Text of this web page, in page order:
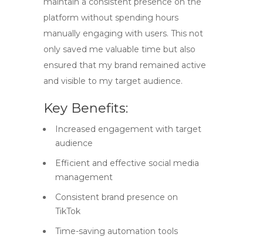
platform without spending hours
manually engaging with users. This not
only saved me valuable time but also
ensured that my brand remained active
and visible to my target audience.
Key Benefits:
Increased engagement with target
audience
Efficient and effective social media
management
Consistent brand presence on
TikTok
Time-saving automation tools